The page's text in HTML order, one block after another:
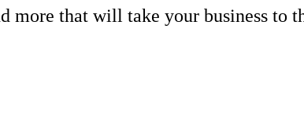
more that will take your business